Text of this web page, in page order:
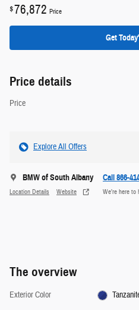
$76,872 Price
Get
Price details
Price
Explore All Offers
BMW of South Albany
Location Details Website
Call 866-
We’re here to
The overview
Exterior Color